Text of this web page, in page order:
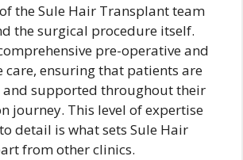
the Sule Hair Transplant team
the surgical procedure itself.
pre-operative and
care, ensuring that patients are
supported throughout their
journey. This level of expertise
detail is what sets Sule Hair
from other clinics.